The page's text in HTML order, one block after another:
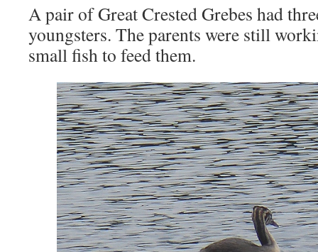
A pair of Great Crested Grebes had
youngsters. The parents were still
small fish to feed them.